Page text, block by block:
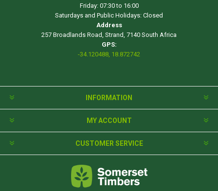
Friday: 07:30 to 16:00
Saturdays and Public Holidays: Closed
Address
257 Broadlands Road, Strand, 7140 South Africa
GPS:
-34.120488, 18.872742
INFORMATION
MY ACCOUNT
CUSTOMER SERVICE